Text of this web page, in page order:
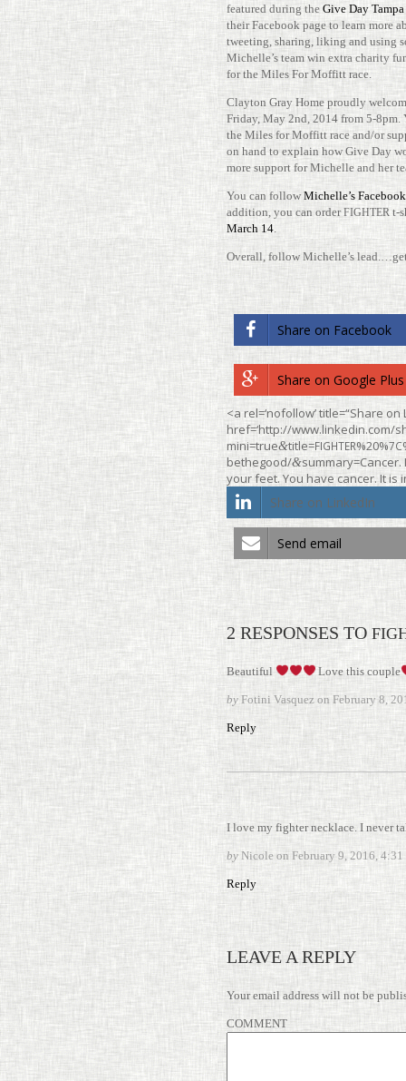
fea­tured during the Give Day
their Face­book page to learn more
tweeting, sharing, liking and using
Michelle’s team win extra charity
for the Miles For Mof­fitt race.
Clayton Gray Home proudly
Friday, May 2nd, 2014 from 5-​​8pm.
the Miles for Mof­fitt race and/​or
on hand to explain how Give Day
more sup­port for Michelle and her
You can followMichelle’s
addi­tion, you can orderFIGHTER t-​​
March 14
Overall, follow Michelle’s
Share on Face­book
Share on Google Plus
<a rel=‘nofollow’ title=“Share on
href=‘http://www.linkedin.com/
mini=true&title=FIGHTER%20%7C
bethegood/&
your feet. You have cancer. It is
Share on LinkedIn
Send email
2 RESPONSES TO
Beau­tiful Love this couple
by Fotini Vasquez on February 8,
Reply
I love my fighter neck­lace. I never
by Nicole on February 9, 2016, 4:31
Reply
LEAVE A REPLY
Your email address will not be
COMMENT